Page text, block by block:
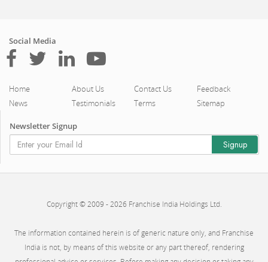
Social Media
Home About Us Contact Us
Feedback
News
Testimonials Terms Sitemap
Newsletter Signup
Copyright © 2009 - 2026 Franchise India Holdings Ltd.
The information contained herein is of generic nature only, and Franchise
India is not, by means of this website or any part thereof, rendering